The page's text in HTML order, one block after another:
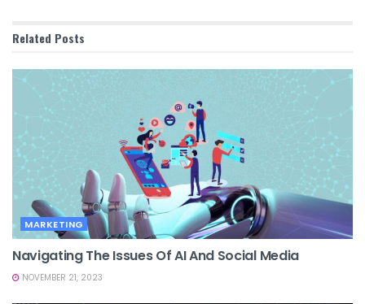
Related Posts
MARKETING
Navigating The Issues Of AI And Social Media
NOVEMBER 21, 2023